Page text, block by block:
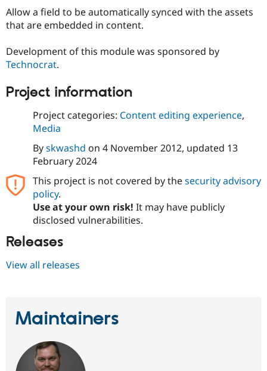
Drupal for
Drupal for
Drupal for
Local
Drupal
Guide
API
Provider
Find
Drupal
Events
Jobs /
News &
The Drupal
Become a
Become a
Become a
Sustaining
Get Started
Try Drupal CMS
Allow a field to be automatically synced with the assets
that are embedded in content.
Development of this module was sponsored by
Technocrat.
Project information
Project categories: Content editing experience,
Media
Byskwashd on 4 November 2012, updated 13
February 2024
This project is not covered by thesecurity advisory
policy.
Use at your own risk! It may have publicly
disclosed vulnerabilities.
Releases
View all releases
Maintainers